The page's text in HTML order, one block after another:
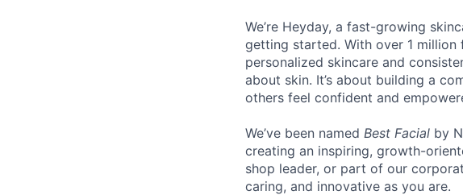
We’re Heyday, a fast-growing
getting started. With over 1 million
personalized skincare and
about skin. It’s about building a
others feel confident and
We’ve been named Best Facial by
creating an inspiring, growth-
shop leader, or part of our
caring, and innovative as you are.